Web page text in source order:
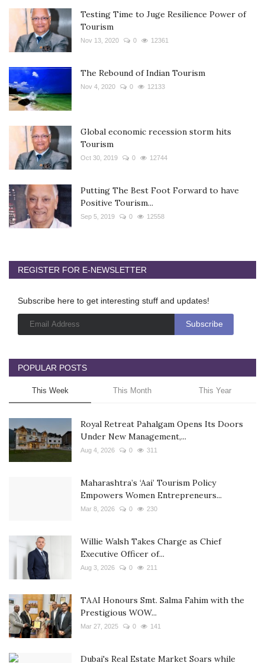
Testing Time to Juge Resilience Power of
Tourism
Nov 13, 2020 0 12361
The Rebound of Indian Tourism
Nov 4, 2020 0 12133
Global economic recession storm hits
Tourism
Oct 30, 2019 0 12744
Putting The Best Foot Forward to have
Positive Tourism...
Sep 5, 2019 0 12558
REGISTER FOR E-NEWSLETTER
Subscribe here to get interesting stuff and updates!
POPULAR POSTS
This Week This Month This Year
Royal Retreat Pahalgam Opens Its Doors
Under New Management,...
Aug 4, 2026 0 311
Maharashtra’s ‘Aai’ Tourism Policy
Empowers Women Entrepreneurs...
Mar 8, 2026 0 230
Willie Walsh Takes Charge as Chief
Executive Officer of...
Aug 3, 2026 0 211
TAAI Honours Smt. Salma Fahim with the
Prestigious WOW...
Mar 27, 2025 0 141
Dubai's Real Estate Market Soars while